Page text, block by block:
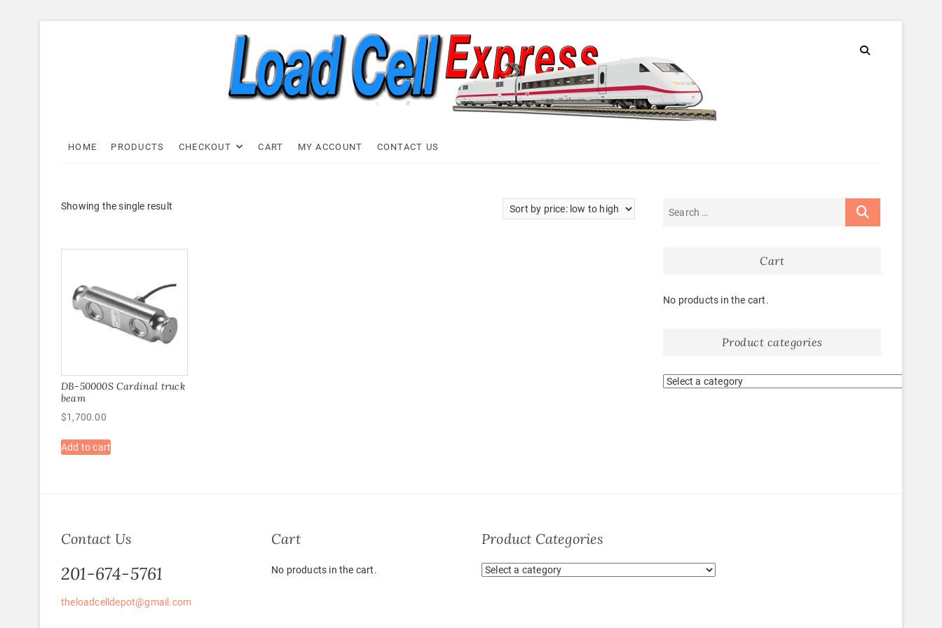
Load Cell Express
HOME PRODUCTS CHECKOUT CART MY ACCOUNT CONTACT US
Showing the single result
DB-50000S Cardinal truck
beam
$1,700.00
Add to cart
Cart
No products in the cart.
Product categories
Contact Us
201-674-5761
theloadcelldepot@gmail.com
Cart
No products in the cart.
Product Categories